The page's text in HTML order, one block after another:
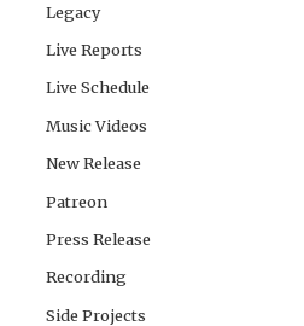
Legacy
Live Reports
Live Schedule
Music Videos
New Release
Patreon
Press Release
Recording
Side Projects